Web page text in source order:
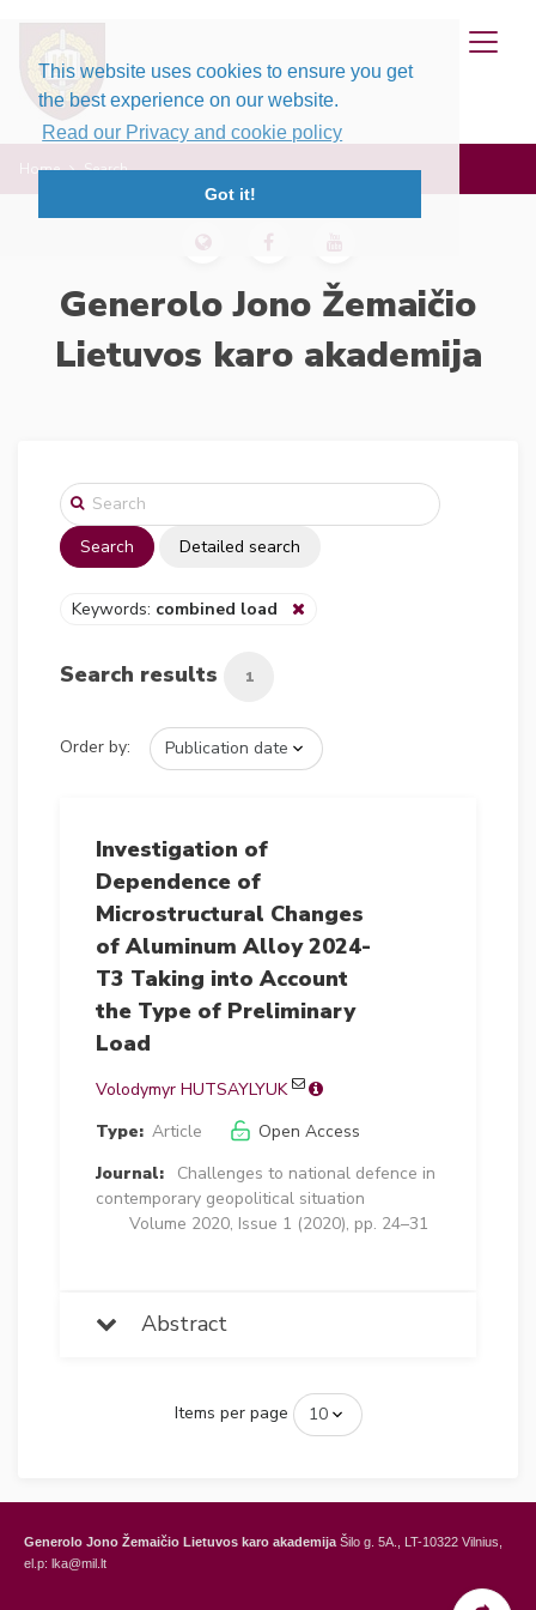
This website uses cookies to ensure you get
the best experience on our website.
Read our Privacy and cookie policy
Got it!
Home Search
Generolo Jono Žemaičio
Lietuvos karo akademija
Search Detailed search
Keywords: combined load
Search results 1
Order by:
Investigation of
Dependence of
Microstructural Changes
of Aluminum Alloy 2024-
T3 Taking into Account
the Type of Preliminary
Load
Volodymyr HUTSAYLYUK
Type: Article
Open Access
Journal:
Challenges to national defence in
contemporary geopolitical situation
Volume 2020, Issue 1 (2020), pp. 24–31
Abstract
Items per page
Generolo Jono Žemaičio Lietuvos karo akademija Šilo g. 5A., LT-10322 Vilnius,
el.p: lka@mil.lt
Šilo Str. 5A, LT-10322